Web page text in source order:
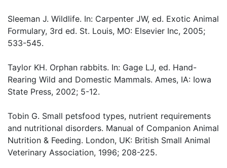
Sleeman J. Wildlife. In: Carpenter JW, ed. Exotic Animal
Formulary, 3rd ed. St. Louis, MO: Elsevier Inc, 2005;
533-545.
Taylor KH. Orphan rabbits. In: Gage LJ, ed. Hand-
Rearing Wild and Domestic Mammals. Ames, IA: Iowa
State Press, 2002; 5-12.
Tobin G. Small petsfood types, nutrient requirements
and nutritional disorders. Manual of Companion Animal
Nutrition & Feeding. London, UK: British Small Animal
Veterinary Association, 1996; 208-225.